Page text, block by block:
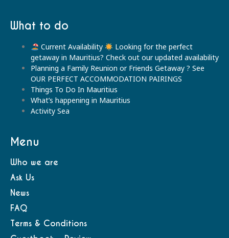
What to do
Current Availability
Looking for the perfect
getaway in Mauritius? Check out our updated availability
Planning a Family Reunion or Friends Getaway ? See
OUR PERFECT ACCOMMODATION PAIRINGS
Things To Do In Mauritius
What’s happening in Mauritius
Activity Sea
Menu
Who we are
Ask Us
News
FAQ
Terms & Conditions